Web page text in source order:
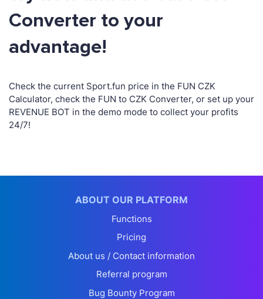
Converter to your
advantage!
Check the current Sport.fun price in the FUN CZK
Calculator, check the FUN to CZK Converter, or set up your
REVENUE BOT in the demo mode to collect your profits
24/7!
ABOUT OUR PLATFORM
Functions
Pricing
About us / Contact information
Referral program
Bug Bounty Program